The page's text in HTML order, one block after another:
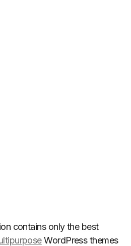
contains only the best
WordPress themes